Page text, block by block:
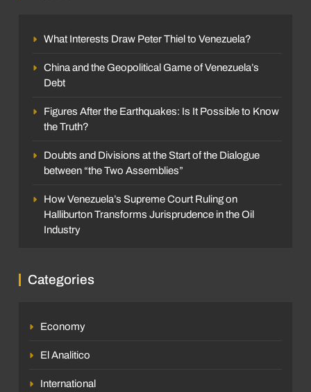
What Interests Draw Peter Thiel to Venezuela?
China and the Geopolitical Game of Venezuela’s
Debt
Figures After the Earthquakes: Is It Possible to Know
the Truth?
Doubts and Divisions at the Start of the Dialogue
between “the Two Assemblies”
How Venezuela’s Supreme Court Ruling on
Halliburton Transforms Jurisprudence in the Oil
Industry
Categories
Economy
El Analitico
International